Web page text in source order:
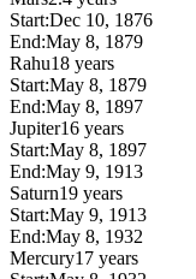
Start:Dec 10, 1876
End:May 8, 1879
Rahu18 years
Start:May 8, 1879
End:May 8, 1897
Jupiter16 years
Start:May 8, 1897
End:May 9, 1913
Saturn19 years
Start:May 9, 1913
End:May 8, 1932
Mercury17 years